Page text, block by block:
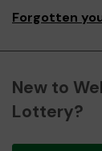
Forgotten
New to
Lottery?